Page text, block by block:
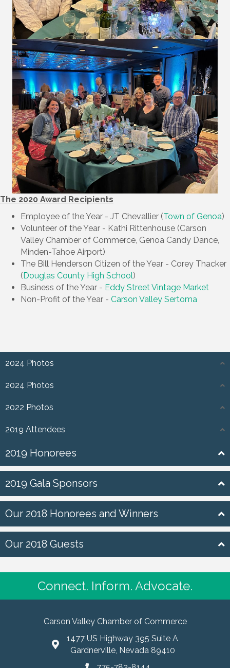
The 2020 Award Recipients
Employee of the Year - JT Chevallier (Town of Genoa)
Volunteer of the Year - Kathi Rittenhouse (Carson
Valley Chamber of Commerce, Genoa Candy Dance,
Minden-Tahoe Airport)
The Bill Henderson Citizen of the Year - Corey Thacker
( Douglas County High School)
Business of the Year - Eddy Street Vintage Market
Non-Profit of the Year - Carson Valley Sertoma
2024 Photos
2024 Photos
2022 Photos
2019 Attendees
2019 Honorees
2019 Gala Sponsors
Our 2018 Honorees and Winners
Our 2018 Guests
Connect. Inform. Advocate.
Carson Valley Chamber of Commerce
1477 US Highway 395 Suite A
Gardnerville, Nevada 89410